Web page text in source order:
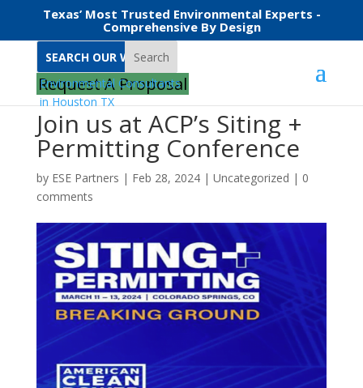
Texas’ Most Trusted Environmental Experts -
Comprehensive By Design
Search
Request A Proposal
Join us at ACP’s Siting +
Permitting Conference
by ESE Partners | Feb 28, 2024| Uncategorized | 0
comments